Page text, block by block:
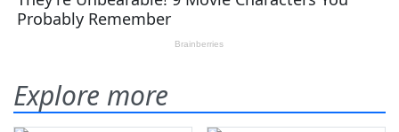
Explore more